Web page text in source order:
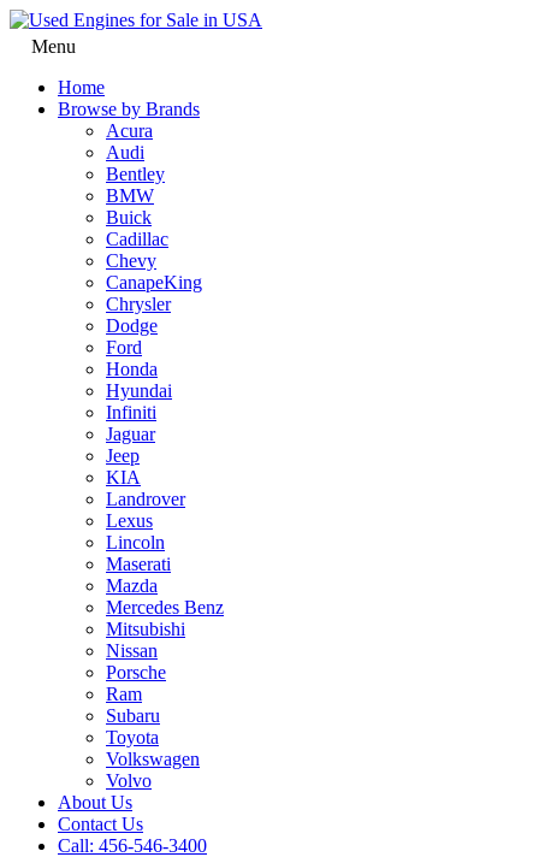
Menu
Home
Browse by Brands
Acura
Audi
Bentley
BMW
Buick
Cadillac
Chevy
CanapeKing
Chrysler
Dodge
Ford
Honda
Hyundai
Infiniti
Jaguar
Jeep
KIA
Landrover
Lexus
Lincoln
Maserati
Mazda
Mercedes Benz
Mitsubishi
Nissan
Porsche
Ram
Subaru
Toyota
Volkswagen
Volvo
About Us
Contact Us
Call: 456-546-3400